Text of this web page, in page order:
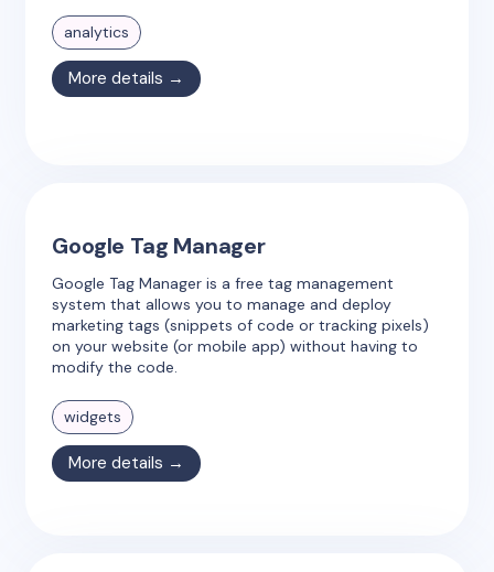
analytics
More details →
Google Tag Manager
Google Tag Manager is a free tag management
system that allows you to manage and deploy
marketing tags (snippets of code or tracking pixels)
on your website (or mobile app) without having to
modify the code.
widgets
More details →